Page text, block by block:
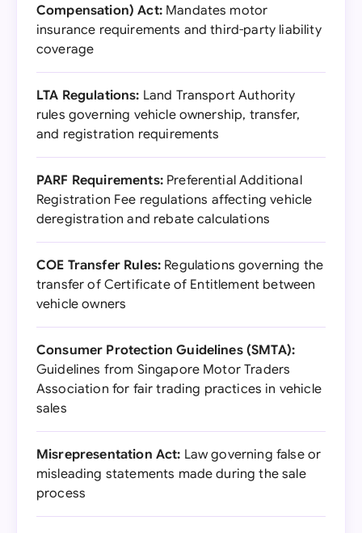
Compensation) Act:Mandates motor
insurance requirements and third-party liability
coverage
LTA Regulations: Land Transport Authority
rules governing vehicle ownership, transfer,
and registration requirements
PARF Requirements:Preferential Additional
Registration Fee regulations affecting vehicle
deregistration and rebate calculations
COE Transfer Rules: Regulations governing the
transfer of Certificate of Entitlement between
vehicle owners
Consumer Protection Guidelines (SMTA):
Guidelines from Singapore Motor Traders
Association for fair trading practices in vehicle
sales
Misrepresentation Act: Law governing false or
misleading statements made during the sale
process